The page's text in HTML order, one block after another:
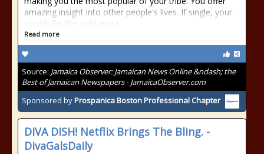
amazing insight into other people's lives. If single, your
search for the right mate
Read more
Source: Jamaica Observer: Jamaican News Online &ndash; the
Best of Jamaican Newspapers - JamaicaObserver.com
Sponsored byProspanica Boston Professional Chapter
DIVA DISH! Netflix Brings The Bling. -
DivaGalsDaily